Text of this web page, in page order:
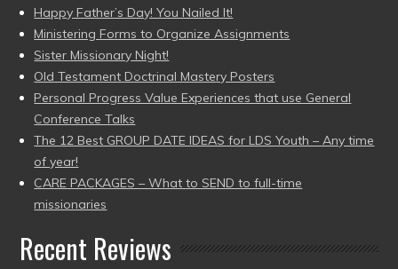
Happy Father’s Day! You Nailed It!
Ministering Forms to Organize Assignments
Sister Missionary Night!
Old Testament Doctrinal Mastery Posters
Personal Progress Value Experiences that use General
Conference Talks
The 12 Best GROUP DATE IDEAS for LDS Youth – Any time
of year!
CARE PACKAGES – What to SEND to full-time
missionaries
Recent Reviews